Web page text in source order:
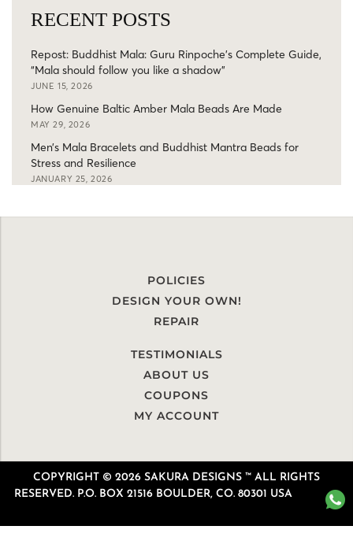
RECENT POSTS
Repost: Buddhist Mala: Guru Rinpoche’s Complete Guide,
“Mala should follow you like a shadow”
JUNE 15, 2026
How Genuine Baltic Amber Mala Beads Are Made
MAY 29, 2026
Men’s Mala Bracelets and Buddhist Mantra Beads for
Stress and Resilience
JANUARY 25, 2026
POLICIES
DESIGN YOUR OWN!
REPAIR
TESTIMONIALS
ABOUT US
COUPONS
MY ACCOUNT
COPYRIGHT © 2026 SAKURA DESIGNS ™ ALL RIGHTS
RESERVED. P.O. BOX 21516 BOULDER, CO. 80301 USA